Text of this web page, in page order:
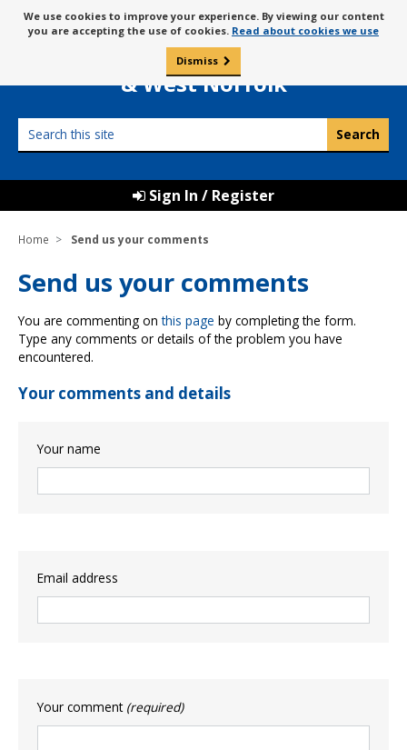
to
content
Message
about
cookies
We use cookies to improve your experience. By viewing our content
you are accepting the use of cookies. Read about cookies we use
Dismiss
Borough Council of
King’s Lynn
& West Norfolk
this
Sign In / Register
Home Send us your comments
Send us your comments
You are commenting onthis page by completing the form.
Type any comments or details of the problem you have
encountered.
Your comments and details
Your name
Email address
Your comment (required)